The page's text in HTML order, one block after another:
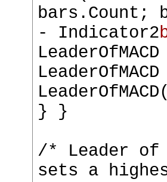
bars.Count;
- Indicator2
} }
/* Leader of
sets a